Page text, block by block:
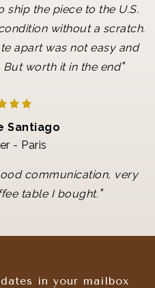
the piece to the U.S.
without a scratch.
apart was not easy and
worth it in the end"
Santiago
- Paris
communication, very
table I bought."
in your mailbox